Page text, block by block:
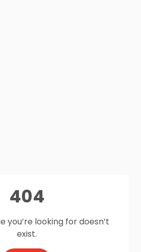
404
you’re looking for doesn’t
exist.